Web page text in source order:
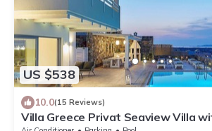
US $538
10.0(15 Reviews)
Villa Greece Privat Seaview Villa